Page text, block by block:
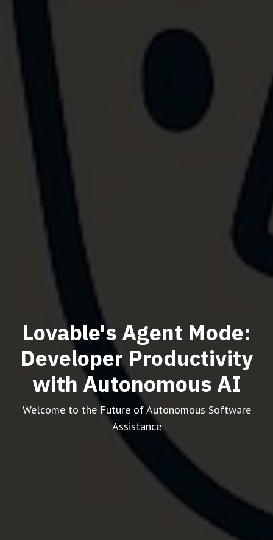
Lovable's Agent Mode:
Developer Productivity
with Autonomous AI
Welcome to the Future of Autonomous Software
Assistance